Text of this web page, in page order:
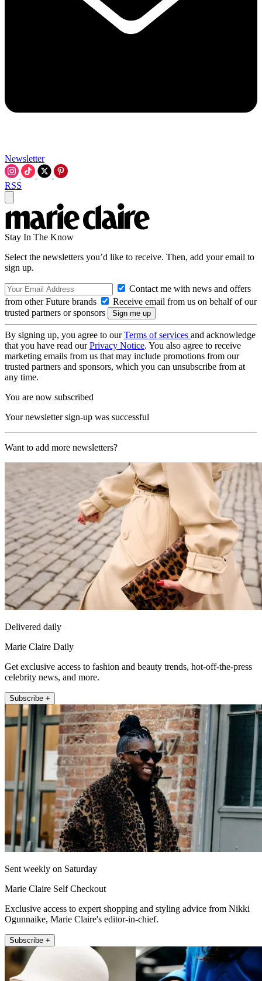
Newsletter
RSS
Stay In The Know
Select the newsletters you’d like to receive. Then, add your email to
sign up.
Contact me with news and offers
from other Future brands
Receive email from us on behalf of our
trusted partners or sponsors
By signing up, you agree to ourTerms of services and acknowledge
that you have read ourPrivacy Notice. You also agree to receive
marketing emails from us that may include promotions from our
trusted partners and sponsors, which you can unsubscribe from at
any time.
You are now subscribed
Your newsletter sign-up was successful
Want to add more newsletters?
Delivered daily
Marie Claire Daily
Get exclusive access to fashion and beauty trends, hot-off-the-press
celebrity news, and more.
Subscribe +
Sent weekly on Saturday
Marie Claire Self Checkout
Exclusive access to expert shopping and styling advice from Nikki
Ogunnaike, Marie Claire's editor-in-chief.
Subscribe +